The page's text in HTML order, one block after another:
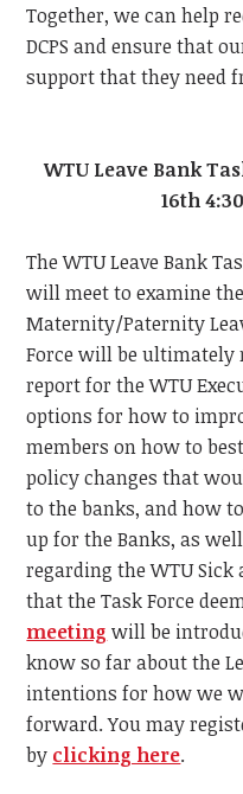
Together, we can help
DCPS and ensure that
support that they need
WTU Leave Bank
16th
The WTU Leave Bank
will meet to examine
Maternity/Paternity
Force will be ultimately
report for the WTU
options for how to
members on how to
policy changes that
to the banks, and how
up for the Banks, as
regarding the WTU
that the Task Force
meeting will be
know so far about the
intentions for how we
forward. You may
by clicking here.